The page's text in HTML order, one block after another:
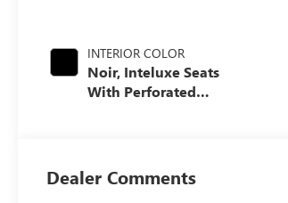
INTERIOR COLOR
Noir, Inteluxe Seats
With Perforated
Dealer Comments